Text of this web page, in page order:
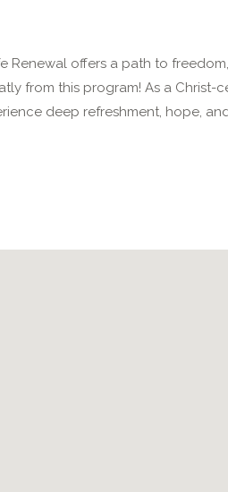
Renewal offers a path to
from this program! As a
deep refreshment, hope,